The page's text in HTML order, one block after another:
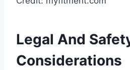
Legal And
Considerations